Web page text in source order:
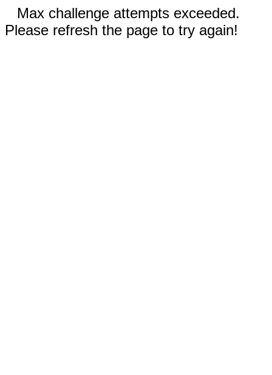
Max challenge attempts exceeded.
Please refresh the page to try again!